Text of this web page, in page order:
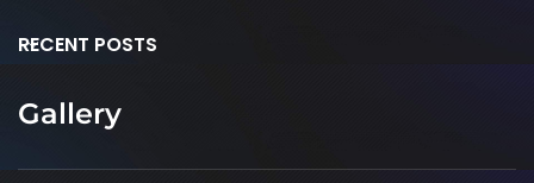
RECENT POSTS
Gallery